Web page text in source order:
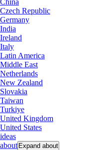
China
Czech Republic
Germany
India
Ireland
Italy
Latin America
Middle East
Netherlands
New Zealand
Slovakia
Taiwan
Turkiye
United Kingdom
United States
ideas
about Expand about